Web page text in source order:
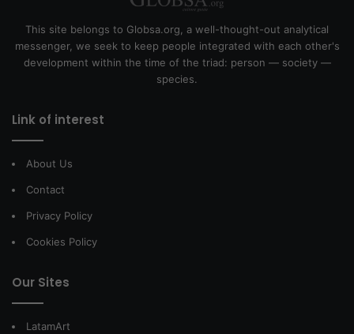
This site belongs to Globsa.org, a well-thought-out analytical
messenger, we seek to keep people integrated with each other's
development within the time of the triad: person — society —
species.
Link of interest
About Us
Contact
Privacy Policy
Cookies Policy
Our Sites
LatamArt